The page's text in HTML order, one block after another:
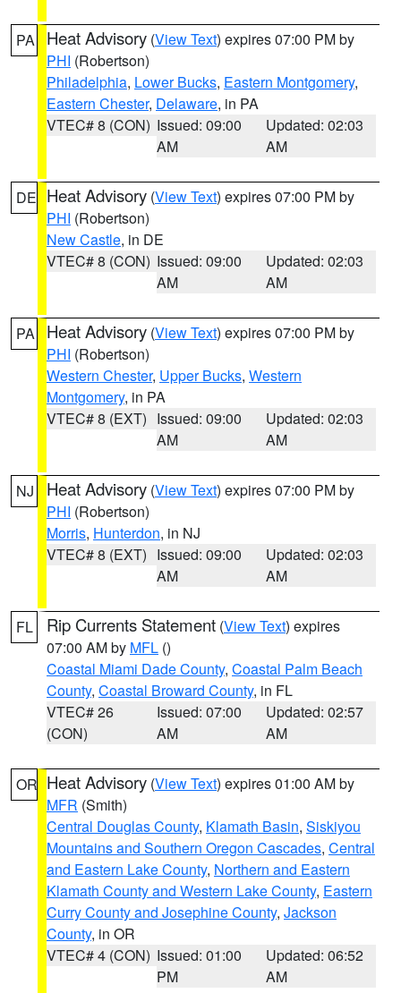
PA Heat Advisory (View Text) expires 07:00 PM by
PHI (Robertson)
Philadelphia, Lower Bucks, Eastern Montgomery,
Eastern Chester, Delaware, in PA
VTEC# 8 (CON) Issued: 09:00
AM
Updated: 02:03
AM
DE Heat Advisory (View Text) expires 07:00 PM by
PHI (Robertson)
New Castle, in DE
VTEC# 8 (CON) Issued: 09:00
AM
Updated: 02:03
AM
PA Heat Advisory (View Text) expires 07:00 PM by
PHI (Robertson)
Western Chester, Upper Bucks, Western
Montgomery, in PA
VTEC# 8 (EXT) Issued: 09:00
AM
Updated: 02:03
AM
NJ Heat Advisory (View Text) expires 07:00 PM by
PHI (Robertson)
Morris, Hunterdon, in NJ
VTEC# 8 (EXT) Issued: 09:00
AM
Updated: 02:03
AM
FL Rip Currents Statement (View Text) expires
07:00 AM by MFL ()
Coastal Miami Dade County, Coastal Palm Beach
County, Coastal Broward County, in FL
VTEC# 26
(CON)
Issued: 07:00
AM
Updated: 02:57
AM
OR Heat Advisory (View Text) expires 01:00 AM by
MFR (Smith)
Central Douglas County, Klamath Basin, Siskiyou
Mountains and Southern Oregon Cascades, Central
and Eastern Lake County, Northern and Eastern
Klamath County and Western Lake County, Eastern
Curry County and Josephine County, Jackson
County, in OR
VTEC# 4 (CON) Issued: 01:00
PM
Updated: 06:52
AM